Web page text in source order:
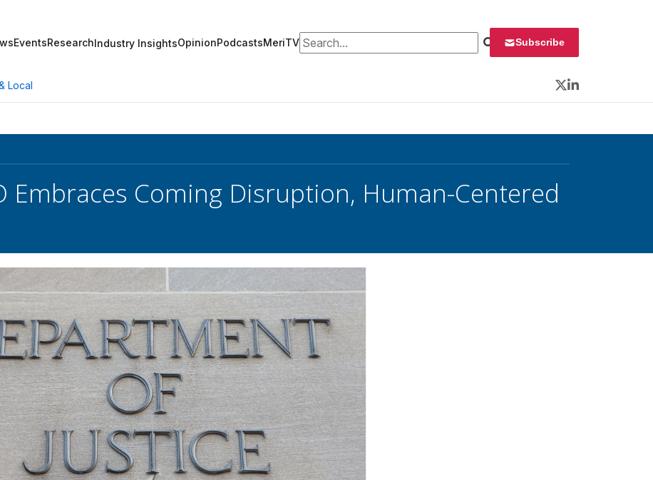
EventsResearchIndustry InsightsOpinionPodcastsMeriTVSearch for: Subscribe
Local
Twitter
LinkedIn
Embraces Coming Disruption, Human-Centered